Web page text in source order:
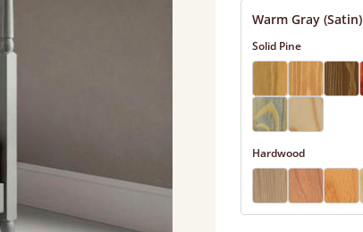
Warm Gray (Satin)
Solid Pine
Hardwood